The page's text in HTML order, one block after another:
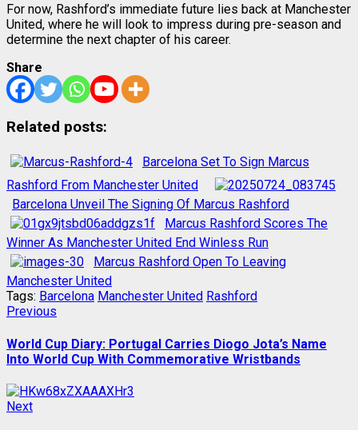
For now, Rashford’s immediate future lies back at Manchester
United, where he will look to impress during pre-season and
determine the next chapter of his career.
Share
Related posts:
Barcelona Set To Sign Marcus
Rashford From Manchester United
Barcelona Unveil The Signing Of Marcus Rashford
Marcus Rashford Scores The
Winner As Manchester United End Winless Run
Marcus Rashford Open To Leaving
Manchester United
Tags: Barcelona Manchester United Rashford
Post
navigation
Previous
World Cup Diary: Portugal Carries Diogo Jota’s Name
Into World Cup With Commemorative Wristbands
NextNext